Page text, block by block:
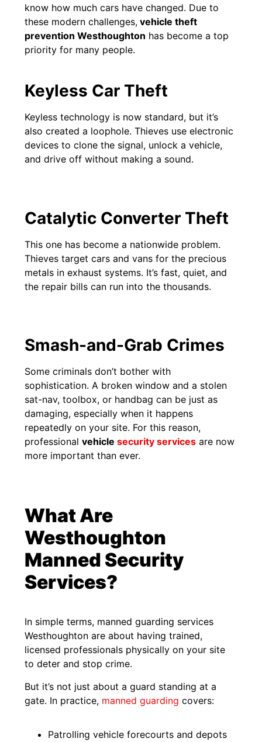
know how much cars have changed. Due to
these modern challenges, vehicle theft
prevention Westhoughton has become a top
priority for many people.
Keyless Car Theft
Keyless technology is now standard, but it’s
also created a loophole. Thieves use electronic
devices to clone the signal, unlock a vehicle,
and drive off without making a sound.
Catalytic Converter Theft
This one has become a nationwide problem.
Thieves target cars and vans for the precious
metals in exhaust systems. It’s fast, quiet, and
the repair bills can run into the thousands.
Smash-and-Grab Crimes
Some criminals don’t bother with
sophistication. A broken window and a stolen
sat-nav, toolbox, or handbag can be just as
damaging, especially when it happens
repeatedly on your site. For this reason,
professionalvehiclesecurity services are now
more important than ever.
What Are
Westhoughton
Manned Security
Services?
In simple terms, manned guarding services
Westhoughton are about having trained,
licensed professionals physically on your site
to deter and stop crime.
But it’s not just about a guard standing at a
gate. In practice, manned guarding covers:
Patrolling vehicle forecourts and depots